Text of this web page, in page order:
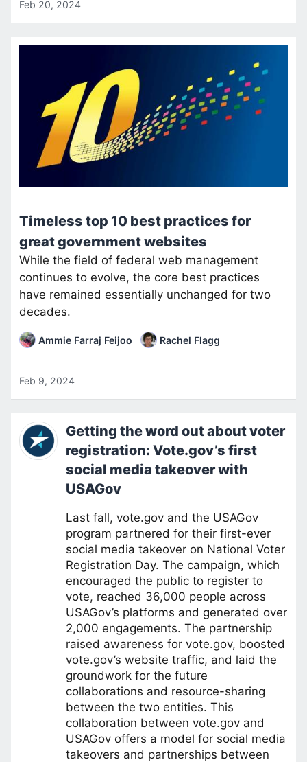
Feb 20, 2024
Timeless top 10 best practices for
great government websites
While the field of federal web management
continues to evolve, the core best practices
have remained essentially unchanged for two
decades.
Ammie Farraj Feijoo Rachel Flagg
Feb 9, 2024
Getting the word out about voter
registration: Vote.gov’s first
social media takeover with
USAGov
Last fall, vote.gov and the USAGov
program partnered for their first-ever
social media takeover on National Voter
Registration Day. The campaign, which
encouraged the public to register to
vote, reached 36,000 people across
USAGov’s platforms and generated over
2,000 engagements. The partnership
raised awareness for vote.gov, boosted
vote.gov’s website traffic, and laid the
groundwork for the future
collaborations and resource-sharing
between the two entities. This
collaboration between vote.gov and
USAGov offers a model for social media
takeovers and partnerships between